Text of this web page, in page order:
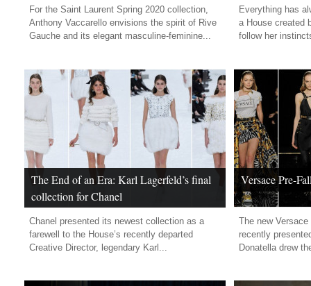
For the Saint Laurent Spring 2020 collection,
Anthony Vaccarello envisions the spirit of Rive
Gauche and its elegant masculine-feminine...
Everything has
a House created
follow her
The End of an Era: Karl Lagerfeld’s final
collection for Chanel
Chanel presented its newest collection as a
farewell to the House’s recently departed
Creative Director, legendary Karl...
Versace Pre-
The new
recently
Donatella drew